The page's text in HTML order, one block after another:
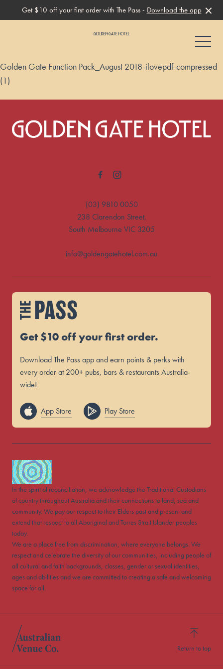
Get $10 off your first order with The Pass - Download the app
-
Golden Gate Function Pack_August 2018-ilovepdf-compressed
(1)
(03) 9810 0050
238 Clarendon Street,
South Melbourne VIC 3205
info@goldengatehotel.com.au
Get $10 off your first order.
Download The Pass app and earn points & perks with
every order at 200+ pubs, bars & restaurants Australia-
wide!
App Store Play Store
In the spirit of reconciliation, we acknowledge the Traditional Custodians
of country throughout Australia and their connections to land, sea and
community. We pay our respect to their Elders past and present and
extend that respect to all Aboriginal and Torres Strait Islander peoples
today.
We are a place free from discrimination, where everyone belongs. We
respect and celebrate the diversity of our communities, including people of
all cultural and faith backgrounds, classes, gender or sexual identities,
ages and abilities and we are committed to creating a safe and welcoming
space for all.
Return to top